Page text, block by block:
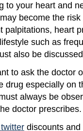
to your heart and
become the risk
palpitations, heart
such as
also be
to ask the doctor
drug especially on
always be
doctor prescribes.
discounts and